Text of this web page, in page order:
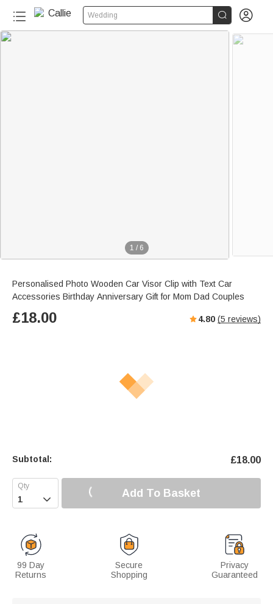
Wedding  
1 / 6
Personalised Photo Wooden Car Visor Clip with Text Car
Accessories Birthday Anniversary Gift for Mom Dad Couples
£18.00 4.80 (5 reviews)
Subtotal: £18.00
 Add To Basket
99 Day
Returns
Secure
Shopping
Privacy
Guaranteed